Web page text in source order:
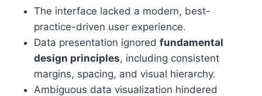
The interface lacked a modern, best-
practice-driven user experience.
Data presentation ignored fundamental
design principles, including consistent
margins, spacing, and visual hierarchy.
Ambiguous data visualization hindered